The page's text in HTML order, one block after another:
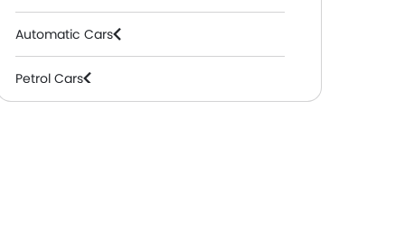
Automatic Cars
Petrol Cars